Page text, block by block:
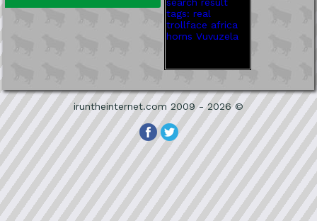
iruntheinternet.com 2009 - 2026 ©